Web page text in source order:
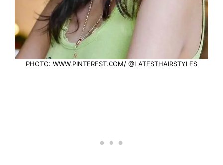
PHOTO: WWW.PINTEREST.COM/ @LATESTHAIRSTYLES